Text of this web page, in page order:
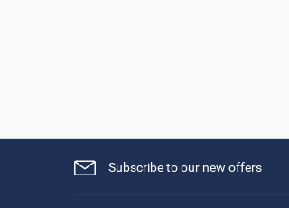
Subscribe to our new offers